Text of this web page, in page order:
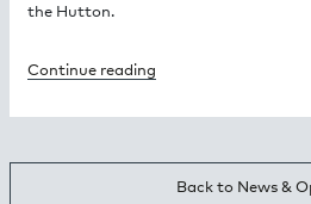
the Hutton.
Continue reading
Back to News &